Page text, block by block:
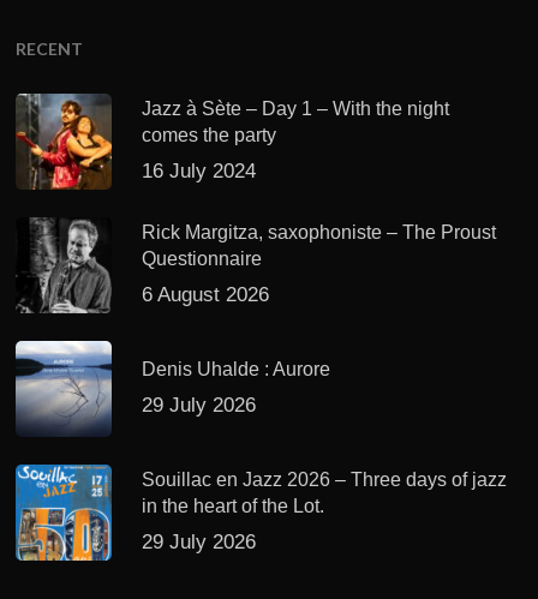
RECENT
Jazz à Sète – Day 1 – With the night
comes the party
16 July 2024
Rick Margitza, saxophoniste – The Proust
Questionnaire
6 August 2026
Denis Uhalde : Aurore
29 July 2026
Souillac en Jazz 2026 – Three days of jazz
in the heart of the Lot.
29 July 2026